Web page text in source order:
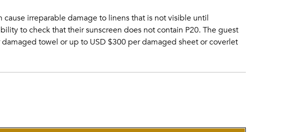
cause irreparable damage to linens that is not visible until
to check that their sunscreen does not contain P20. The guest
towel or up to USD $300 per damaged sheet or coverlet